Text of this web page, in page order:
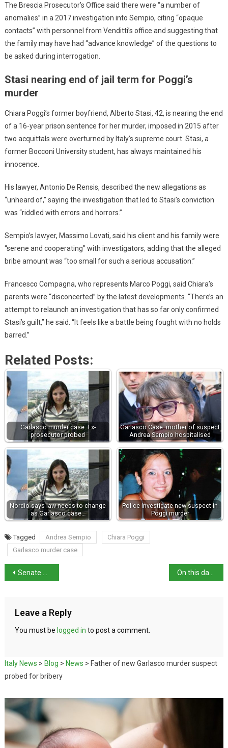
The Brescia Prosecutor’s Office said there were “a number of
anomalies” in a 2017 investigation into Sempio, citing “opaque
contacts” with personnel from Venditti’s office and suggesting that
the family may have had “advance knowledge” of the questions to
be asked during interrogation.
Stasi nearing end of jail term for Poggi’s
murder
Chiara Poggi’s former boyfriend, Alberto Stasi, 42, is nearing the end
of a 16-year prison sentence for her murder, imposed in 2015 after
two acquittals were overturned by Italy’s supreme court. Stasi, a
former Bocconi University student, has always maintained his
innocence.
His lawyer, Antonio De Rensis, described the new allegations as
“unheard of,” saying the investigation that led to Stasi’s conviction
was “riddled with errors and horrors.”
Sempio’s lawyer, Massimo Lovati, said his client and his family were
“serene and cooperating” with investigators, adding that the alleged
bribe amount was “too small for such a serious accusation.”
Francesco Compagna, who represents Marco Poggi, said Chiara’s
parents were “disconcerted” by the latest developments. “There’s an
attempt to relaunch an investigation that has so far only confirmed
Stasi’s guilt,” he said. “It feels like a battle being fought with no holds
barred.”
Related Posts:
Garlasco murder case: Ex-
prosecutor probed
Garlasco Case: mother of suspect
Andrea Sempio hospitalised
Nordio says law needs to change
as Garlasco case…
Police investigate new suspect in
Poggi murder
Tagged Andrea Sempio
Chiara Poggi
Garlasco murder case
Senate approves judicial reform, referendum to follow
Leave a Reply
You must be logged in to post a comment.
Italy News > Blog > News > Father of new Garlasco murder suspect
probed for bribery